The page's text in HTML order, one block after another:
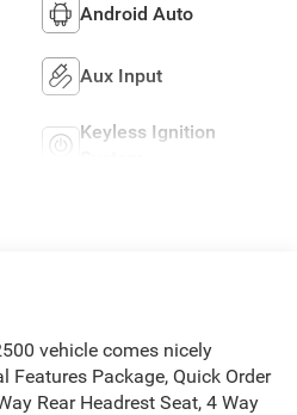
Android Auto
Aux Input
Keyless Ignition
vehicle comes nicely
Features Package, Quick Order
Rear Headrest Seat, 4 Way